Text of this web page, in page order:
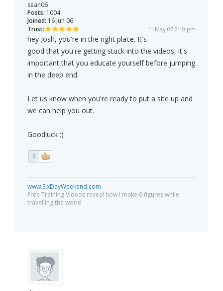
sean06
Posts: 1004
Joined: 16 Jun 06
Trust:
11 May 07 2:10 pm
hey Josh, you're in the right place. It's
good that you're getting stuck into the videos, it's
important that you educate yourself before jumping
in the deep end.
Let us know when you're ready to put a site up and
we can help you out.
Goodluck :)
0
www.SixDayWeekend.com
Free Training Videos reveal how I make 6 figures while
travelling the world